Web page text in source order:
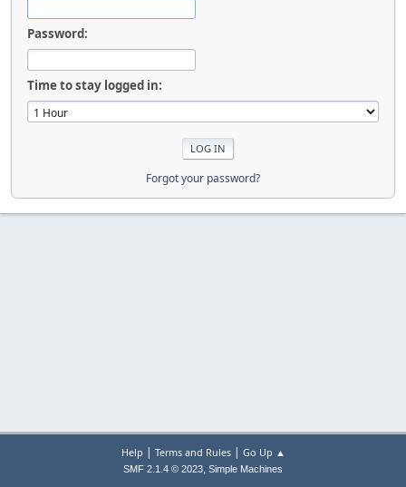
Password:
Time to stay logged in:
Forgot your password?
Help | Terms and Rules| Go Up ▲
SMF 2.1.4 © 2023, Simple Machines